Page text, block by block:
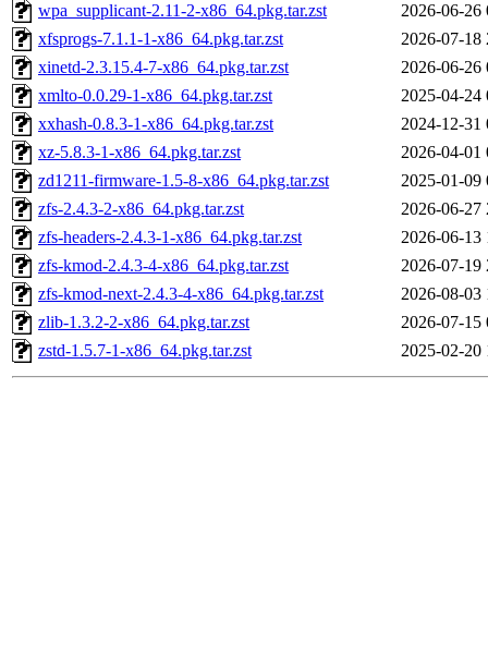
wpa_supplicant-2.11-2-x86_64.pkg.tar.zst
2026-06-26
xfsprogs-7.1.1-1-x86_64.pkg.tar.zst
2026-07-18
xinetd-2.3.15.4-7-x86_64.pkg.tar.zst
2026-06-26
xmlto-0.0.29-1-x86_64.pkg.tar.zst
2025-04-24
xxhash-0.8.3-1-x86_64.pkg.tar.zst
2024-12-31
xz-5.8.3-1-x86_64.pkg.tar.zst
2026-04-01
zd1211-firmware-1.5-8-x86_64.pkg.tar.zst
2025-01-09
zfs-2.4.3-2-x86_64.pkg.tar.zst
2026-06-27
zfs-headers-2.4.3-1-x86_64.pkg.tar.zst
2026-06-13
zfs-kmod-2.4.3-4-x86_64.pkg.tar.zst
2026-07-19
zfs-kmod-next-2.4.3-4-x86_64.pkg.tar.zst
2026-08-03
zlib-1.3.2-2-x86_64.pkg.tar.zst
2026-07-15
zstd-1.5.7-1-x86_64.pkg.tar.zst
2025-02-20